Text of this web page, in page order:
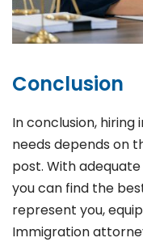
Conclusion
In conclusion,
needs depends on
post. With
you can find the
represent you,
Immigration